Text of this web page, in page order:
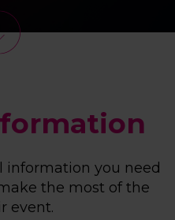
information you need
the most of the
event.